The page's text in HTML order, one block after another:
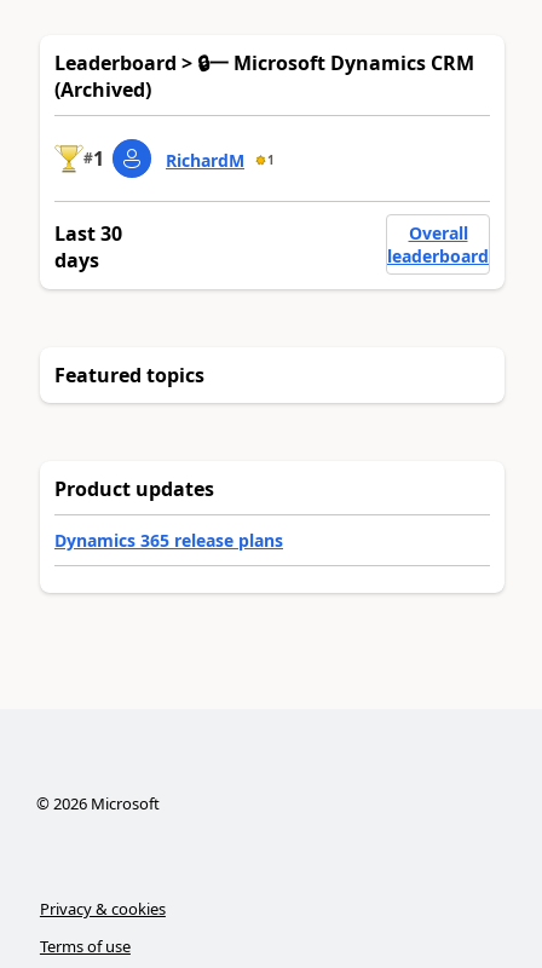
Leaderboard > 🔒一 Microsoft Dynamics CRM
(Archived)
#1 RichardM 1
Last 30
days
Overall
leaderboard
Featured topics
Product updates
Dynamics 365 release plans
©2026Microsoft
Privacy & cookies
Terms of use